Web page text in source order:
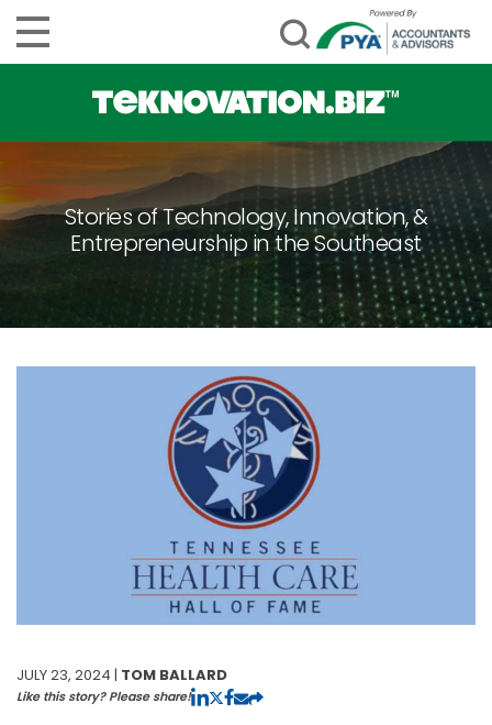
Stories of Technology, Innovation, &
Entrepreneurship in the Southeast
JULY 23, 2024 | TOM BALLARD
Like this story? Please share!